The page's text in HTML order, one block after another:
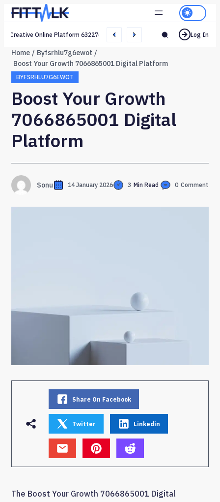
Creative Online Platform 632276165 Web Network Log In
Home
Byfsrhlu7g6ewot
Boost Your Growth 7066865001 Digital Platform
BYFSRHLU7G6EWOT
Boost Your Growth
7066865001 Digital
Platform
Sonu 14 January 2026 3 Min Read 0 Comment
Share On Facebook
Twitter Linkedin
The Boost Your Growth 7066865001 Digital